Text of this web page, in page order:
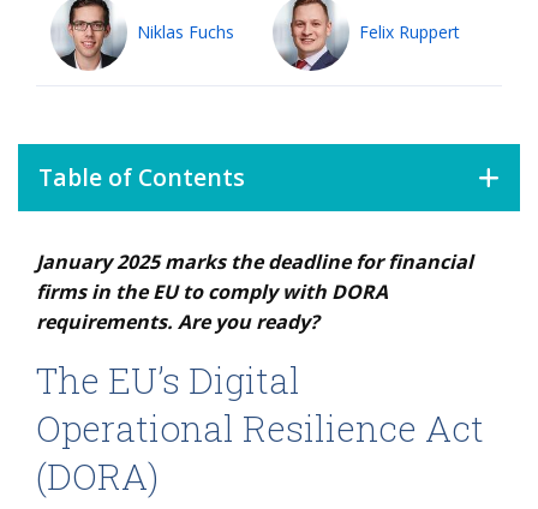
Niklas Fuchs Felix Ruppert
Table of Contents
The EU’s Digital Operational Resilience Act (DORA)
Specific DORA Requirements for Contractual
Agreements
Three-Step-Approach for Financial Entities to Achieve
DORA Compliance for Outsourcing Contracts
What Financial Services Firms Should Do Now
Leveraging DORA Compliance Projects for Long-term
January 2025 marks the deadline for financial
firms in the EU to comply with DORA
requirements. Are you ready?
The EU’s Digital
Operational Resilience Act
(DORA)